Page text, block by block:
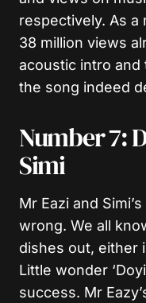
respectively. As a
38 million views
acoustic intro
the song indeed
Number 7:
Simi
Mr Eazi and
wrong. We all
dishes out, either
Little wonder
success. Mr